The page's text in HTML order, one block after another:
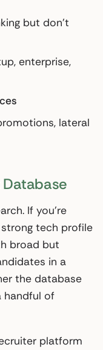
but don’t
enterprise,
lateral
Database
If you’re
tech profile
broad but
in a
the database
handful of
platform